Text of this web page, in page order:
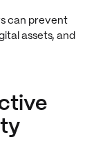
can prevent
assets, and